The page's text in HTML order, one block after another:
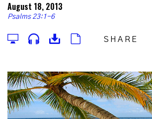
August 18, 2013
Psalms 23:1-6
SHARE